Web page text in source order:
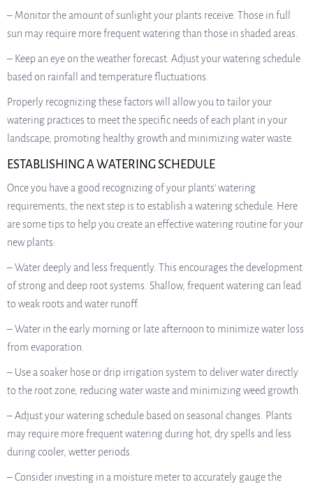
– Monitor the amount of sunlight your plants receive. Those in full
sun may require more frequent watering than those in shaded areas.
– Keep an eye on the weather forecast. Adjust your watering schedule
based on rainfall and temperature fluctuations.
Properly recognizing these factors will allow you to tailor your
watering practices to meet the specific needs of each plant in your
landscape, promoting healthy growth and minimizing water waste.
ESTABLISHING A WATERING SCHEDULE
Once you have a good recognizing of your plants’ watering
requirements, the next step is to establish a watering schedule. Here
are some tips to help you create an effective watering routine for your
new plants:
– Water deeply and less frequently. This encourages the development
of strong and deep root systems. Shallow, frequent watering can lead
to weak roots and water runoff.
– Water in the early morning or late afternoon to minimize water loss
from evaporation.
– Use a soaker hose or drip irrigation system to deliver water directly
to the root zone, reducing water waste and minimizing weed growth.
– Adjust your watering schedule based on seasonal changes. Plants
may require more frequent watering during hot, dry spells and less
during cooler, wetter periods.
– Consider investing in a moisture meter to accurately gauge the